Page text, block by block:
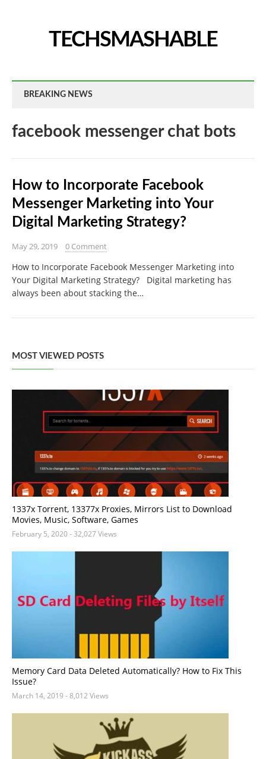
TECHSMASHABLE
BREAKING NEWS
facebook messenger chat bots
How to Incorporate Facebook
Messenger Marketing into Your
Digital Marketing Strategy?
May 29, 2019 0 Comment
How to Incorporate Facebook Messenger Marketing into
Your Digital Marketing Strategy? Digital marketing has
always been about stacking the…
MOST VIEWED POSTS
1337x Torrent, 13377x Proxies, Mirrors List to Download
Movies, Music, Software, Games
February 5, 2020- 32,027 Views
Memory Card Data Deleted Automatically? How to Fix This
Issue?
March 14, 2019 - 8,012 Views